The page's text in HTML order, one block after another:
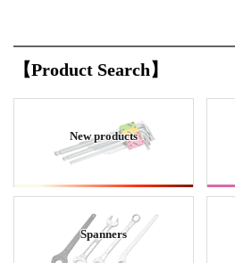
【Product Search】
New products
Spanners